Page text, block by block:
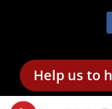
Help us to